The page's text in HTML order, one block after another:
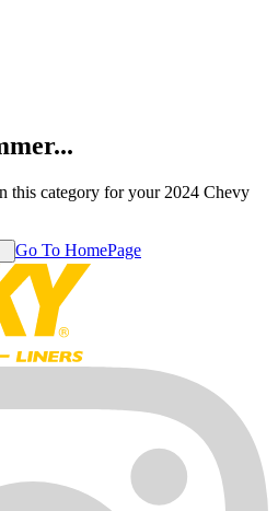
this category for your 2024 Chevy
Go To HomePage